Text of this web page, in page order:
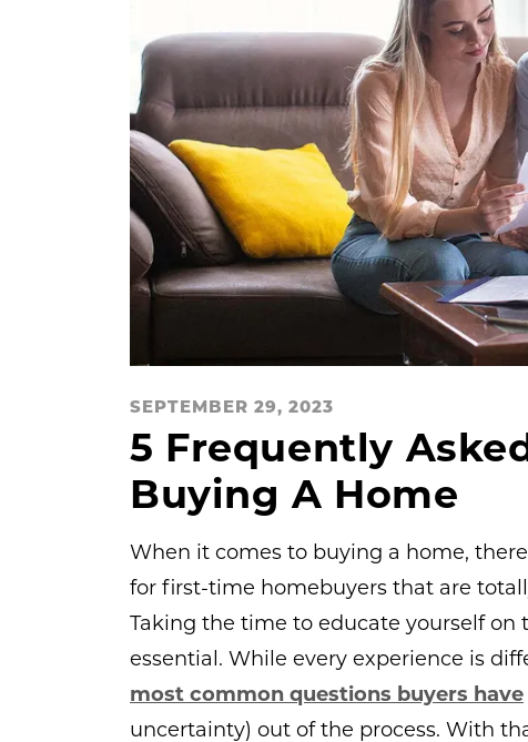
SEPTEMBER 29, 2023
5 Frequently
Buying A Home
When it comes to buying a home,
for first-time homebuyers that are
Taking the time to educate yourself on
essential. While every experience is
most common questions buyers have
uncertainty) out of the process. With